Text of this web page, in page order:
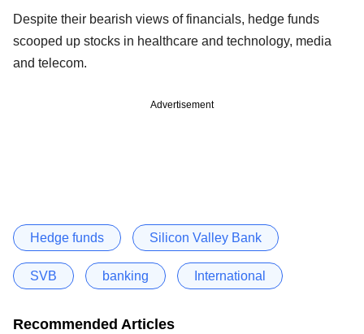
Despite their bearish views of financials, hedge funds
scooped up stocks in healthcare and technology, media
and telecom.
Advertisement
Hedge funds Silicon Valley Bank
SVB banking International
Recommended Articles